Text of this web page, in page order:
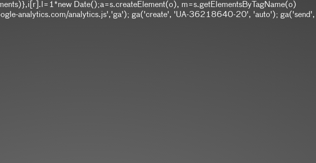
Date();a=s.createElement(o), m=s.getElementsByTagName(o)
analytics.com/analytics.js','ga'); ga('create', 'UA-36218640-20', 'auto'); ga('send',